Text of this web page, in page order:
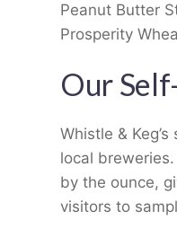
Peanut Butter
Prosperity
Our
Whistle &
local
by the ounce,
visitors to